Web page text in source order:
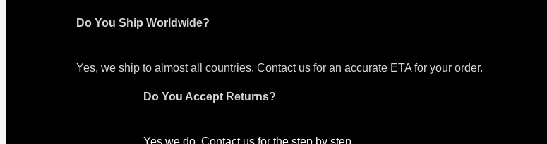
Do You Ship Worldwide?
Yes, we ship to almost all countries. Contact us for an accurate ETA for your order.
Do You Accept Returns?
Yes we do. Contact us for the step by step.